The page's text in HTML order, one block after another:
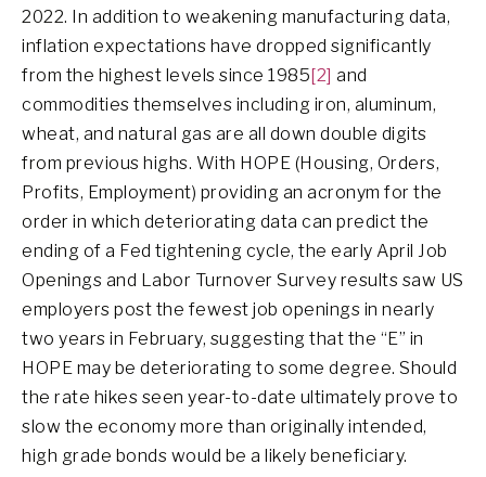
2022. In addition to weakening manufacturing data,
inflation expectations have dropped significantly
from the highest levels since 1985[2] and
commodities themselves including iron, aluminum,
wheat, and natural gas are all down double digits
from previous highs. With HOPE (Housing, Orders,
Profits, Employment) providing an acronym for the
order in which deteriorating data can predict the
ending of a Fed tightening cycle, the early April Job
Openings and Labor Turnover Survey results saw US
employers post the fewest job openings in nearly
two years in February, suggesting that the “E” in
HOPE may be deteriorating to some degree. Should
the rate hikes seen year-to-date ultimately prove to
slow the economy more than originally intended,
high grade bonds would be a likely beneficiary.